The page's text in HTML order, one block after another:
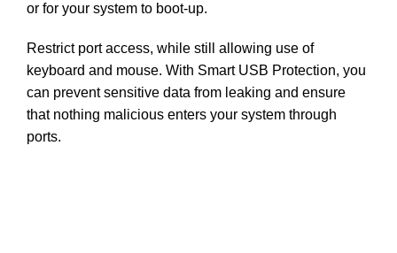
or for your system to boot-up.
Restrict port access, while still allowing use of
keyboard and mouse. With Smart USB Protection, you
can prevent sensitive data from leaking and ensure
that nothing malicious enters your system through
ports.